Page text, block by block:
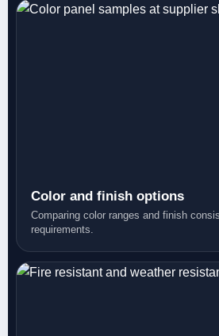
Color and finish options
Comparing color ranges and finish
requirements.